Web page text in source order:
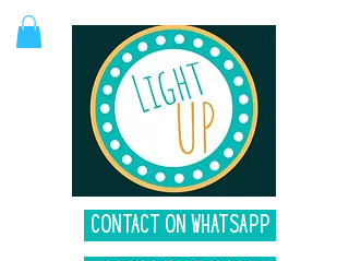
Contact on Whatsapp